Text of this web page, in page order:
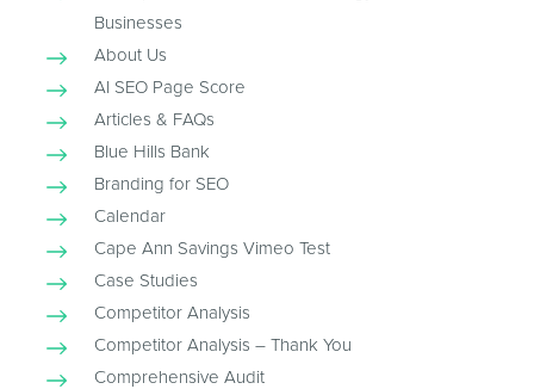
Businesses
About Us
AI SEO Page Score
Articles & FAQs
Blue Hills Bank
Branding for SEO
Calendar
Cape Ann Savings Vimeo Test
Case Studies
Competitor Analysis
Competitor Analysis – Thank You
Comprehensive Audit